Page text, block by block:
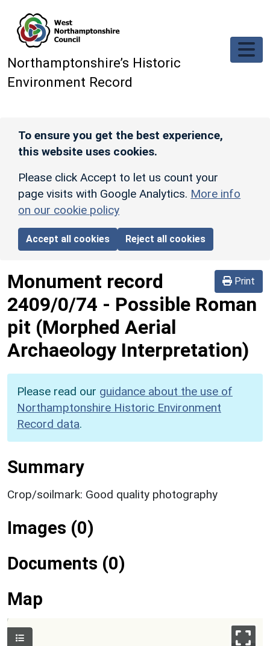
Northamptonshire’s Historic
Environment Record
To ensure you get the best experience,
this website uses cookies.
Please click Accept to let us count your
page visits with Google Analytics. More info
on our cookie policy
Accept all cookies Reject all cookies
Print
Monument record
2409/0/74 - Possible Roman
pit (Morphed Aerial
Archaeology Interpretation)
Please read our guidance about the use of
Northamptonshire Historic Environment
Record data.
Summary
Crop/soilmark: Good quality photography
Images (0)
Documents (0)
Map